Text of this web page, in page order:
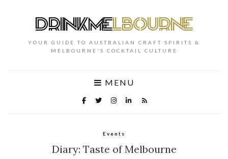
YOUR GUIDE TO AUSTRALIAN CRAFT SPIRITS &
MELBOURNE'S COCKTAIL CULTURE
MENU
Events
Diary: Taste of Melbourne